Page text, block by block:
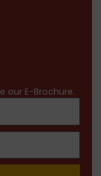
our E-Brochure.